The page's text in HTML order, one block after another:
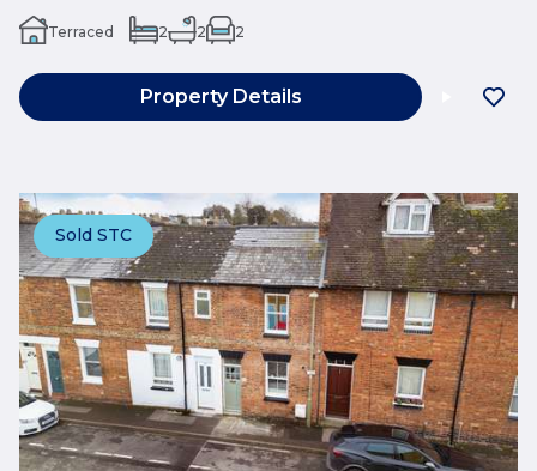
Terraced 2 2 2
Property Details
Sold STC